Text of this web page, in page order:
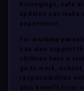
belongings, safe
updates can
experience.
For working
can also support
children have a
go to work,
responsibilities
also benefit from